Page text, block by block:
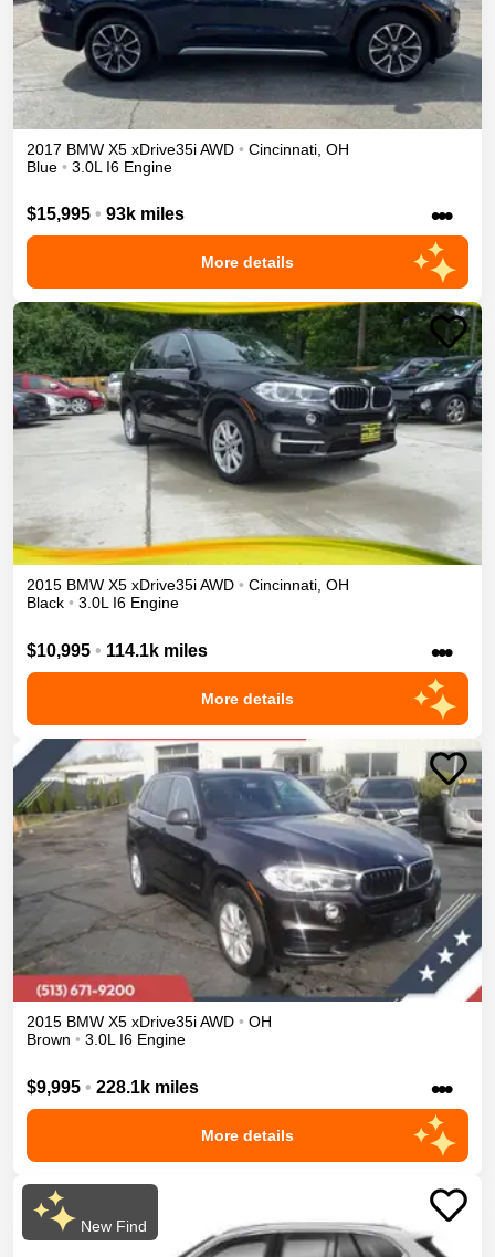
2017 BMW X5 xDrive35iAWD • Cincinnati OH
Blue • 3.0L I6 Engine
$15,995 • 93k miles •••
More details
2015 BMW X5 xDrive35iAWD • Cincinnati, OH
Black • 3.0L I6 Engine
$10,995 • 114.1k miles •••
More details
2015 BMW X5 xDrive35iAWD • OH
Brown • 3.0L I6 Engine
$9,995 • 228.1k miles •••
More details
New Find